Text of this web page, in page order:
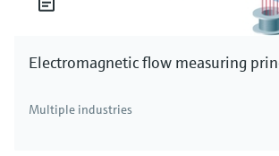
Electromagnetic flow measuring
Multiple industries